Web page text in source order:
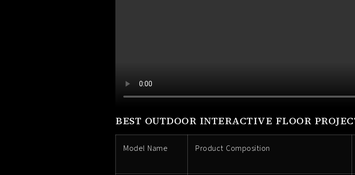
BEST OUTDOOR INTERACTIVE FLOOR
Model Name Product Composition